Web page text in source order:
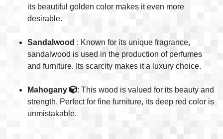
its beautiful golden color makes it even more
desirable.
Sandalwood : Known for its unique fragrance,
sandalwood is used in the production of perfumes
and furniture. Its scarcity makes it a luxury choice.
Mahogany
: This wood is valued for its beauty and
strength. Perfect for fine furniture, its deep red color is
unmistakable.